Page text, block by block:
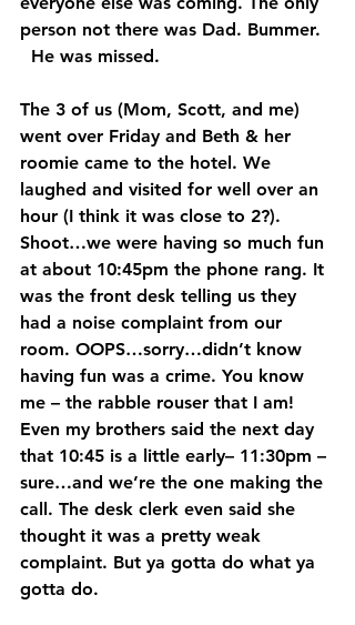
person not there was Dad. Bummer.
  He was missed.
The 3 of us (Mom, Scott, and me)
went over Friday and Beth & her
roomie came to the hotel. We
laughed and visited for well over an
hour (I think it was close to 2?).
Shoot…we were having so much fun
at about 10:45pm the phone rang. It
was the front desk telling us they
had a noise complaint from our
room. OOPS…sorry…didn’t know
having fun was a crime. You know
me – the rabble rouser that I am!
Even my brothers said the next day
that 10:45 is a little early– 11:30pm –
sure…and we’re the one making the
call. The desk clerk even said she
thought it was a pretty weak
complaint. But ya gotta do what ya
gotta do.